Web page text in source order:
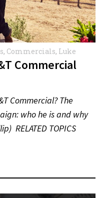
, Commercials, Luke
Commercial
Commercial? The
who he is and why
RELATED TOPICS